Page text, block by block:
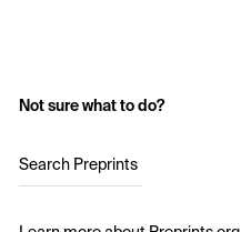
Not sure what to do?
Search Preprints